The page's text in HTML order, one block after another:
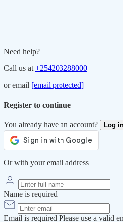
Need help?
Call us at +254203288000
or email [email protected]
Register to continue
You already have an account? Log in
Or with your email address
Name is required
Email is required Please use a valid